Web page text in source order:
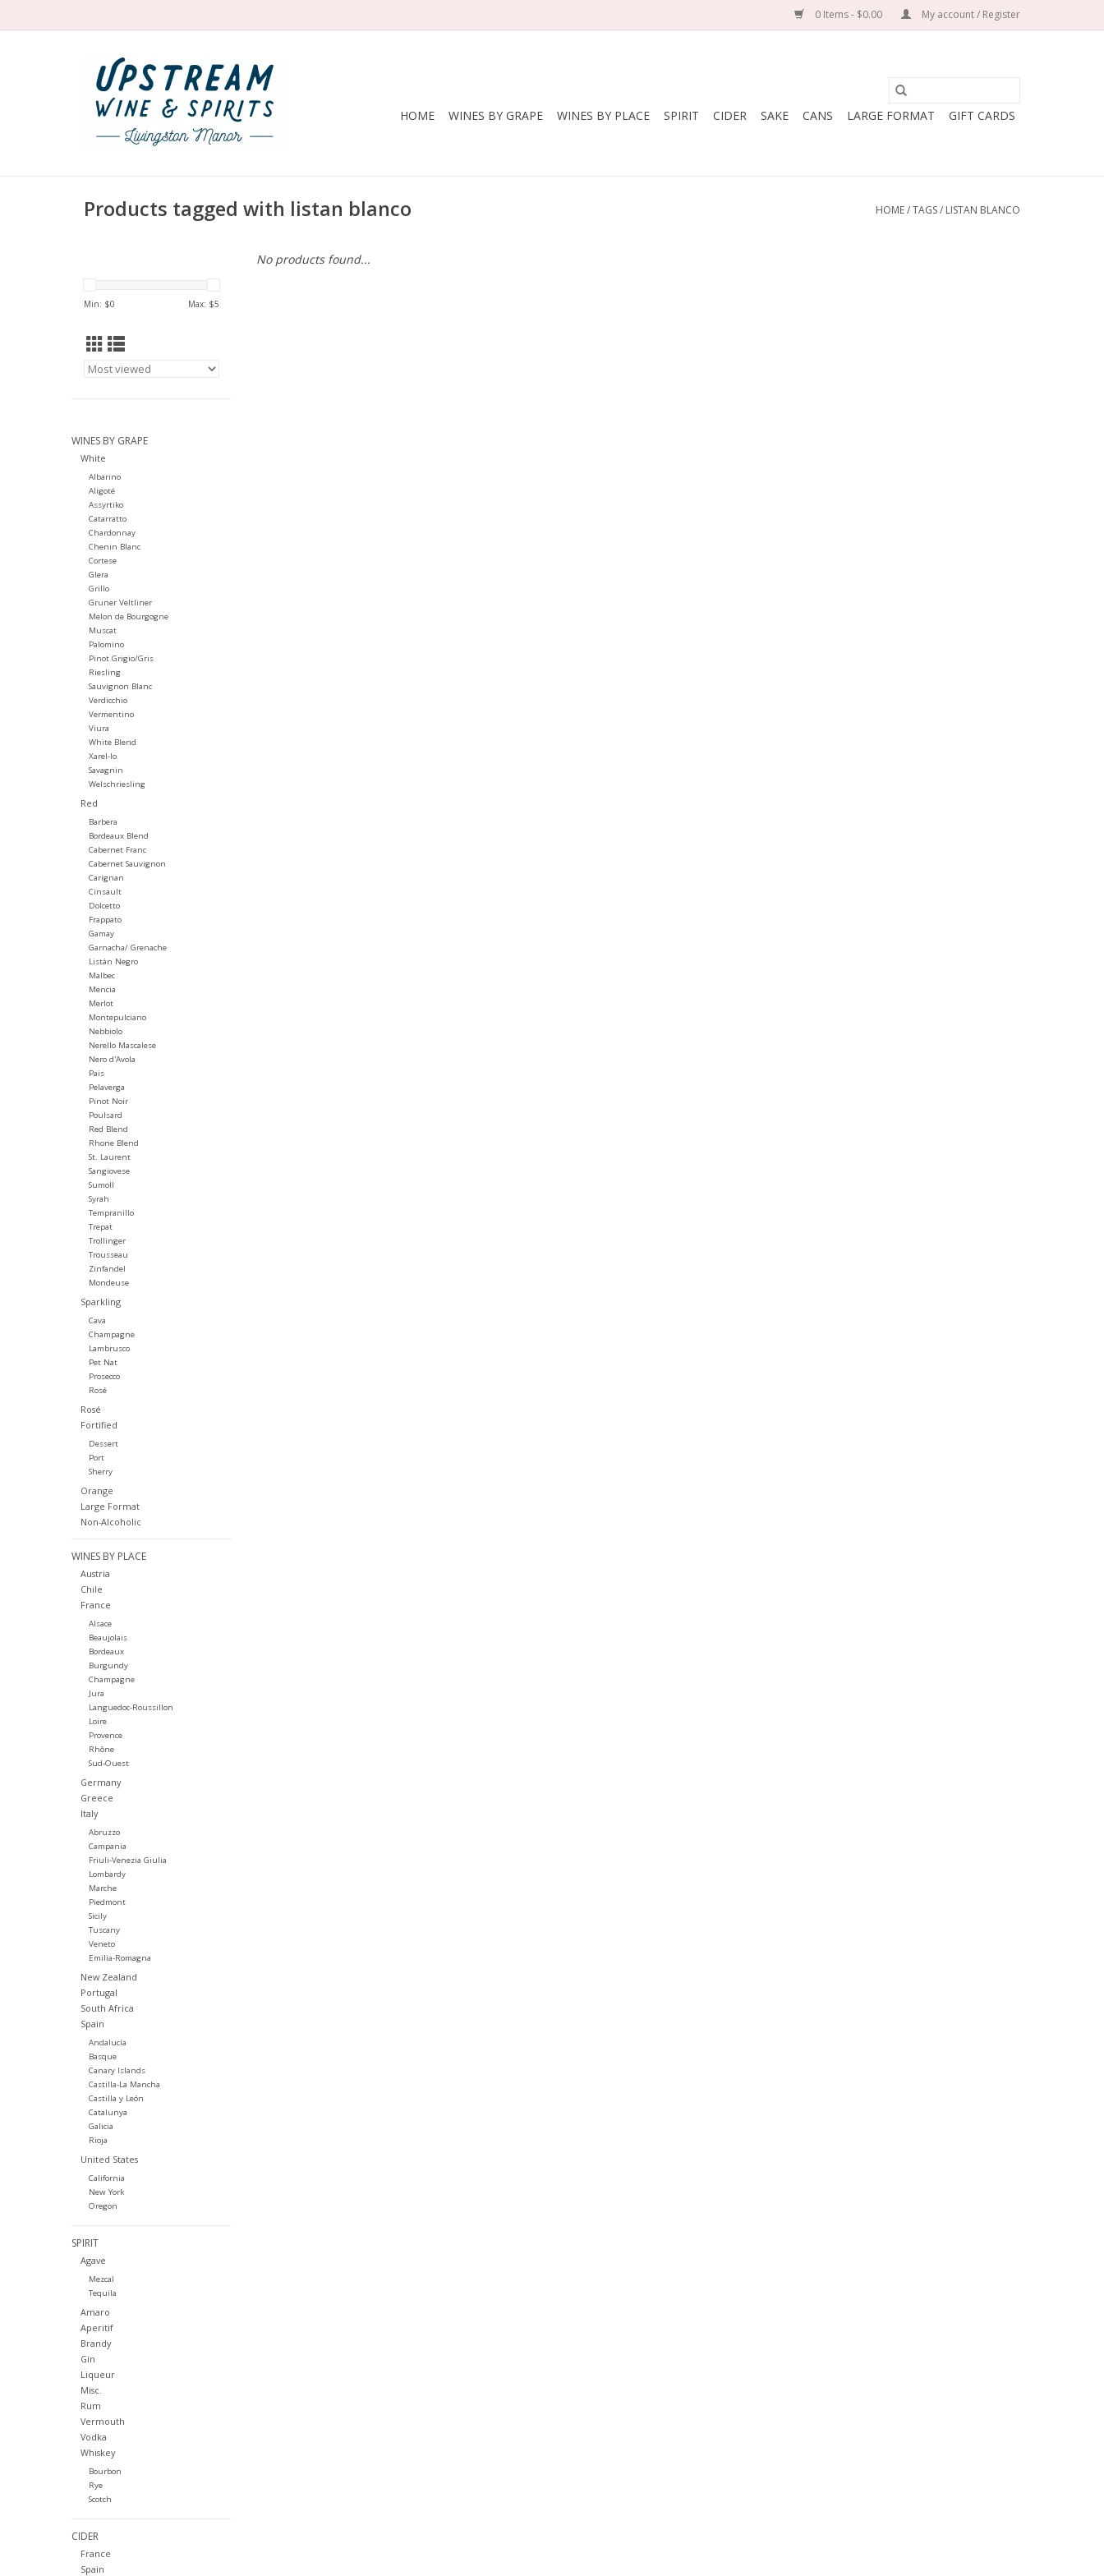
0 Items - $0.00 My account / Register
HOME WINES BY GRAPE WINES BY PLACE SPIRIT CIDER SAKE CANS LARGE FORMAT GIFT CARDS
Products tagged with listan blanco HOME/TAGS/ LISTAN BLANCO
Min: $0 Max: $5
WINES BY GRAPE
White
Albarino
Aligoté
Assyrtiko
Catarratto
Chardonnay
Chenin Blanc
Cortese
Glera
Grillo
Gruner Veltliner
Melon de Bourgogne
Muscat
Palomino
Pinot Grigio/Gris
Riesling
Sauvignon Blanc
Verdicchio
Vermentino
Viura
White Blend
Xarel-lo
Savagnin
Welschriesling
Red
Barbera
Bordeaux Blend
Cabernet Franc
Cabernet Sauvignon
Carignan
Cinsault
Dolcetto
Frappato
Gamay
Garnacha/ Grenache
Listán Negro
Malbec
Mencia
Merlot
Montepulciano
Nebbiolo
Nerello Mascalese
Nero d'Avola
Pais
Pelaverga
Pinot Noir
Poulsard
Red Blend
Rhone Blend
St. Laurent
Sangiovese
Sumoll
Syrah
Tempranillo
Trepat
Trollinger
Trousseau
Zinfandel
Mondeuse
Sparkling
Cava
Champagne
Lambrusco
Pet Nat
Prosecco
Rosé
Rosé
Fortified
Dessert
Port
Sherry
Orange
Large Format
Non-Alcoholic
WINES BY PLACE
Austria
Chile
France
Alsace
Beaujolais
Bordeaux
Burgundy
Champagne
Jura
Languedoc-Roussillon
Loire
Provence
Rhône
Sud-Ouest
Germany
Greece
Italy
Abruzzo
Campania
Friuli-Venezia Giulia
Lombardy
Marche
Piedmont
Sicily
Tuscany
Veneto
Emilia-Romagna
New Zealand
Portugal
South Africa
Spain
Andalucía
Basque
Canary Islands
Castilla-La Mancha
Castilla y León
Catalunya
Galicia
Rioja
United States
California
New York
Oregon
SPIRIT
Agave
Mezcal
Tequila
Amaro
Aperitif
Brandy
Gin
Liqueur
Misc.
Rum
Vermouth
Vodka
Whiskey
Bourbon
Rye
Scotch
CIDER
France
Spain
No products found...